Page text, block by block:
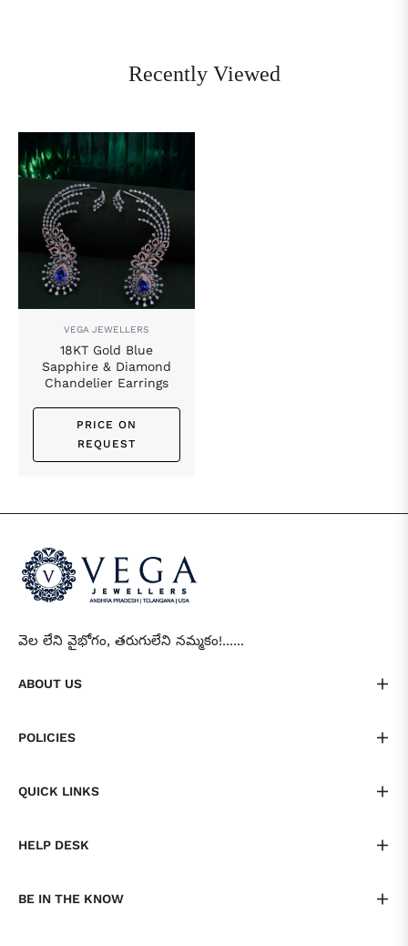
Recently Viewed
VEGA JEWELLERS
18KT Gold Blue
Sapphire & Diamond
Chandelier Earrings
PRICE ON
REQUEST
వెల లేని వైభోగం, తరుగులేని నమ్మకం!......
ABOUT US
POLICIES
QUICK LINKS
HELP DESK
BE IN THE KNOW